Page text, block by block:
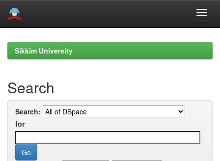
navigationSikkim University
Search
Search:
for